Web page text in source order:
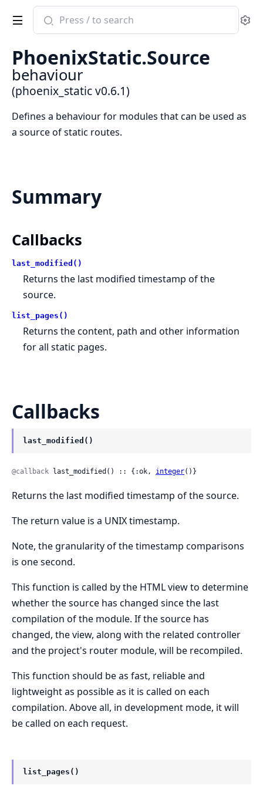
Search
documentation
phoenix_static
PhoenixStatic.Source
behaviour
(phoenix_static v0.6.1)
Defines a behaviour for modules that can be used as
a source of static routes.
Summary
Callbacks
last_modified()
Returns the last modified timestamp of the
source.
list_pages()
Returns the content, path and other information
for all static pages.
Callbacks
last_modified()
@callback last_modified() :: {:ok, integer()}
Returns the last modified timestamp of the source.
The return value is a UNIX timestamp.
Note, the granularity of the timestamp comparisons
is one second.
This function is called by the HTML view to determine
whether the source has changed since the last
compilation of the module. If the source has
changed, the view, along with the related controller
and the project's router module, will be recompiled.
This function should be as fast, reliable and
lightweight as possible as it is called on each
compilation. Above all, in development mode, it will
be called on each request.
list_pages()